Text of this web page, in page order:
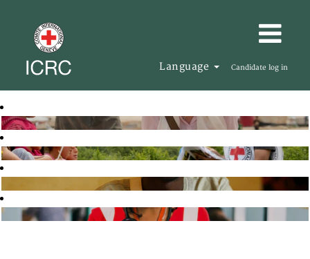
Language Candidate log in